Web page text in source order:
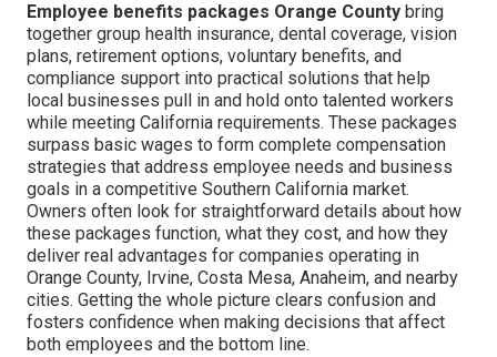
Employee benefits packages Orange County bring
together group health insurance, dental coverage, vision
plans, retirement options, voluntary benefits, and
compliance support into practical solutions that help
local businesses pull in and hold onto talented workers
while meeting California requirements. These packages
surpass basic wages to form complete compensation
strategies that address employee needs and business
goals in a competitive Southern California market.
Owners often look for straightforward details about how
these packages function, what they cost, and how they
deliver real advantages for companies operating in
Orange County, Irvine, Costa Mesa, Anaheim, and nearby
cities. Getting the whole picture clears confusion and
fosters confidence when making decisions that affect
both employees and the bottom line.